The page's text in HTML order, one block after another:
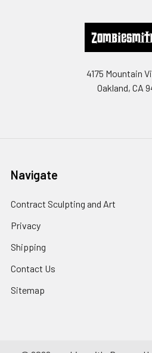
4175 Mountain
Oakland, CA
Navigate
Contract Sculpting and Art
Privacy
Shipping
Contact Us
Sitemap